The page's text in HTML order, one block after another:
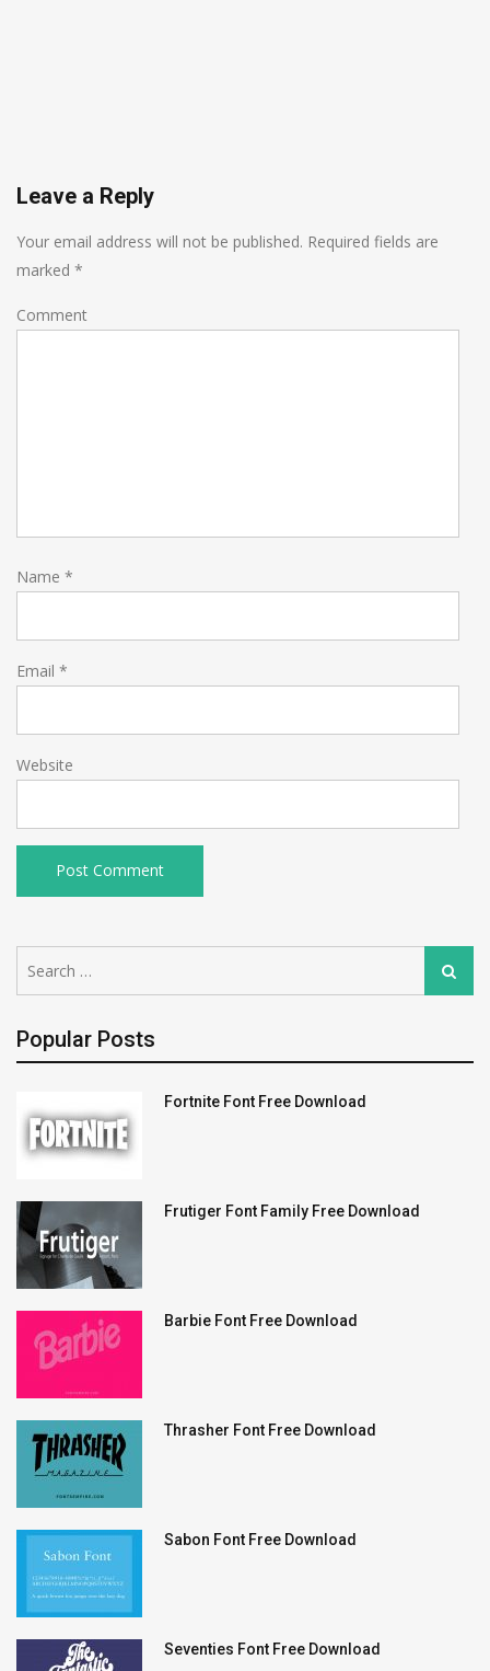
Leave a Reply
Your email address will not be published. Required fields are
marked *
Comment
Name *
Email *
Website
for:
Search
Popular Posts
Fortnite Font Free Download
Frutiger Font Family Free Download
Barbie Font Free Download
Thrasher Font Free Download
Sabon Font Free Download
Seventies Font Free Download